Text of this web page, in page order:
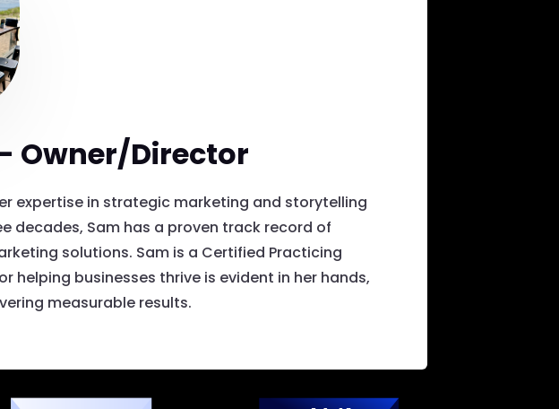
Owner/Director
expertise in strategic marketing and storytelling
decades, Sam has a proven track record of
solutions. Sam is a Certified Practicing
helping businesses thrive is evident in her hands,
measurable results.